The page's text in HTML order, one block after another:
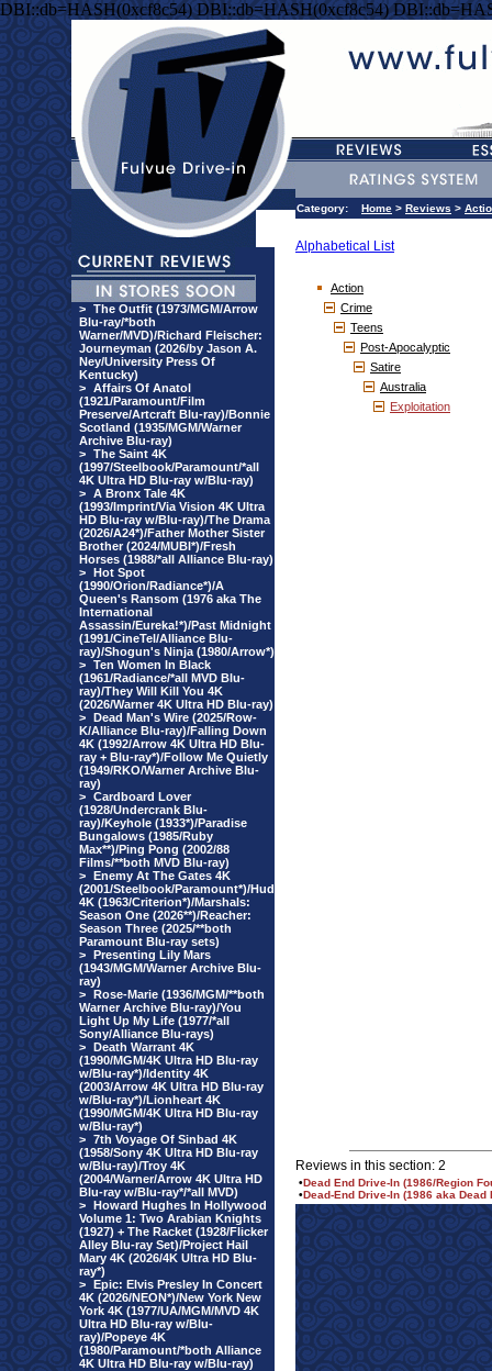
DBI::db=HASH(0xcf8c54) DBI::db=HASH(0xcf8c54)
> The Outfit (1973/MGM/Arrow
Blu-ray/*both
Warner/MVD)/Richard Fleischer:
Journeyman (2026/by Jason A.
Ney/University Press Of
Kentucky)
> Affairs Of Anatol
(1921/Paramount/Film
Preserve/Artcraft Blu-ray)/Bonnie
Scotland (1935/MGM/Warner
Archive Blu-ray)
> The Saint 4K
(1997/Steelbook/Paramount/*all
4K Ultra HD Blu-ray w/Blu-ray)
> A Bronx Tale 4K
(1993/Imprint/Via Vision 4K Ultra
HD Blu-ray w/Blu-ray)/The Drama
(2026/A24*)/Father Mother Sister
Brother (2024/MUBI*)/Fresh
Horses (1988/*all Alliance Blu-ray)
> Hot Spot
(1990/Orion/Radiance*)/A
Queen's Ransom (1976 aka The
International
Assassin/Eureka!*)/Past Midnight
(1991/CineTel/Alliance Blu-
ray)/Shogun's Ninja (1980/Arrow*)
> Ten Women In Black
(1961/Radiance/*all MVD Blu-
ray)/They Will Kill You 4K
(2026/Warner 4K Ultra HD Blu-ray)
> Dead Man's Wire (2025/Row-
K/Alliance Blu-ray)/Falling Down
4K (1992/Arrow 4K Ultra HD Blu-
ray + Blu-ray*)/Follow Me Quietly
(1949/RKO/Warner Archive Blu-
ray)
> Cardboard Lover
(1928/Undercrank Blu-
ray)/Keyhole (1933*)/Paradise
Bungalows (1985/Ruby
Max**)/Ping Pong (2002/88
Films/**both MVD Blu-ray)
> Enemy At The Gates 4K
(2001/Steelbook/Paramount*)/Hud
4K (1963/Criterion*)/Marshals:
Season One (2026**)/Reacher:
Season Three (2025/**both
Paramount Blu-ray sets)
> Presenting Lily Mars
(1943/MGM/Warner Archive Blu-
ray)
> Rose-Marie (1936/MGM/**both
Warner Archive Blu-ray)/You
Light Up My Life (1977/*all
Sony/Alliance Blu-rays)
> Death Warrant 4K
(1990/MGM/4K Ultra HD Blu-ray
w/Blu-ray*)/Identity 4K
(2003/Arrow 4K Ultra HD Blu-ray
w/Blu-ray*)/Lionheart 4K
(1990/MGM/4K Ultra HD Blu-ray
w/Blu-ray*)
> 7th Voyage Of Sinbad 4K
(1958/Sony 4K Ultra HD Blu-ray
w/Blu-ray)/Troy 4K
(2004/Warner/Arrow 4K Ultra HD
Blu-ray w/Blu-ray*/*all MVD)
> Howard Hughes In Hollywood
Volume 1: Two Arabian Knights
(1927) + The Racket (1928/Flicker
Alley Blu-ray Set)/Project Hail
Mary 4K (2026/4K Ultra HD Blu-
ray*)
> Epic: Elvis Presley In Concert
4K (2026/NEON*)/New York New
York 4K (1977/UA/MGM/MVD 4K
Ultra HD Blu-ray w/Blu-
ray)/Popeye 4K
(1980/Paramount/*both Alliance
4K Ultra HD Blu-ray w/Blu-ray)
Category: Home > Reviews >
Alphabetical List
Action
Crime
Teens
Post-Apocalyptic
Satire
Australia
Exploitation
Reviews in this section: 2
•Dead End Drive-In (1986/Region
•Dead-End Drive-In (1986 aka